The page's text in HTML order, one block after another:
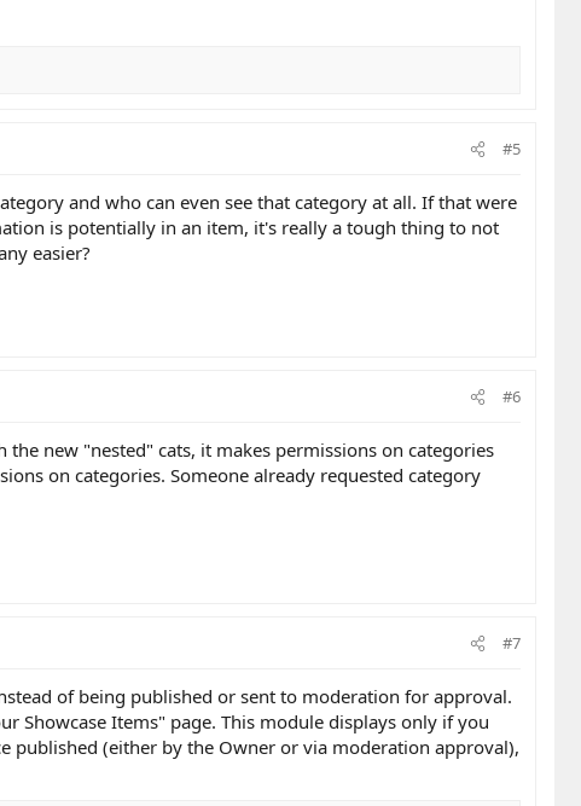
#5
and who can even see that category at all. If that were
is potentially in an item, it's really a tough thing to not
easier?
#6
new "nested" cats, it makes permissions on categories
on categories. Someone already requested category
#7
of being published or sent to moderation for approval.
Showcase Items" page. This module displays only if you
published (either by the Owner or via moderation approval),